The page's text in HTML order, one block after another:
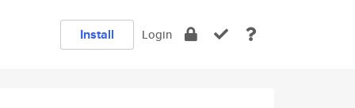
Install Login